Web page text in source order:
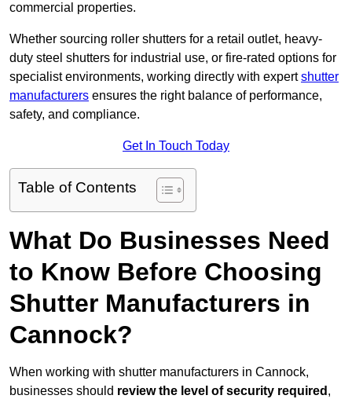
commercial properties.
Whether sourcing roller shutters for a retail outlet, heavy-
duty steel shutters for industrial use, or fire-rated options for
specialist environments, working directly with expertshutter
manufacturers ensures the right balance of performance,
safety, and compliance.
Get In Touch Today
Table of Contents
What Do Businesses Need
to Know Before Choosing
Shutter Manufacturers in
Cannock?
When working with shutter manufacturers in Cannock,
businesses should review the level of security required ,